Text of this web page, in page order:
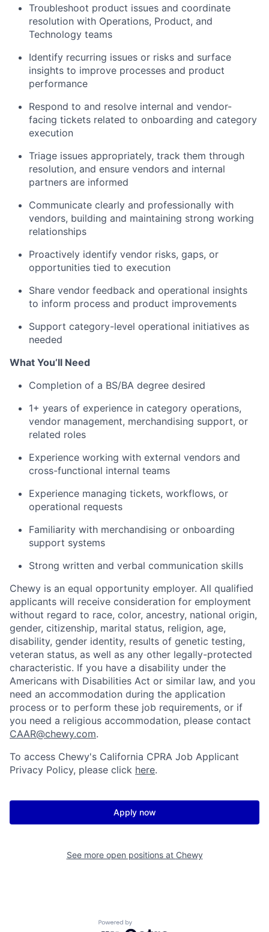
Troubleshoot product issues and coordinate
resolution with Operations, Product, and
Technology teams
Identify recurring issues or risks and surface
insights to improve processes and product
performance
Respond to and resolve internal and vendor-
facing tickets related to onboarding and category
execution
Triage issues appropriately, track them through
resolution, and ensure vendors and internal
partners are informed
Communicate clearly and professionally with
vendors, building and maintaining strong working
relationships
Proactively identify vendor risks, gaps, or
opportunities tied to execution
Share vendor feedback and operational insights
to inform process and product improvements
Support category-level operational initiatives as
needed
What You’ll Need
Completion of a BS/BA degree desired
1+ years of experience in category operations,
vendor management, merchandising support, or
related roles
Experience working with external vendors and
cross-functional internal teams
Experience managing tickets, workflows, or
operational requests
Familiarity with merchandising or onboarding
support systems
Strong written and verbal communication skills
Chewy is an equal opportunity employer. All qualified
applicants will receive consideration for employment
without regard to race, color, ancestry, national origin,
gender, citizenship, marital status, religion, age,
disability, gender identity, results of genetic testing,
veteran status, as well as any other legally-protected
characteristic. If you have a disability under the
Americans with Disabilities Act or similar law, and you
need an accommodation during the application
process or to perform these job requirements, or if
you need a religious accommodation, please contact
CAAR@chewy.com.
To access Chewy's California CPRA Job Applicant
Privacy Policy, please click here.
Apply now
See more open positions at Chewy
Powered by Getro.com